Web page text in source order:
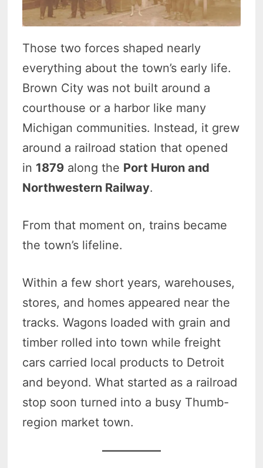
Those two forces shaped nearly
everything about the town’s early life.
Brown City was not built around a
courthouse or a harbor like many
Michigan communities. Instead, it grew
around a railroad station that opened
in 1879 along the Port Huron and
Northwestern Railway.
From that moment on, trains became
the town’s lifeline.
Within a few short years, warehouses,
stores, and homes appeared near the
tracks. Wagons loaded with grain and
timber rolled into town while freight
cars carried local products to Detroit
and beyond. What started as a railroad
stop soon turned into a busy Thumb-
region market town.